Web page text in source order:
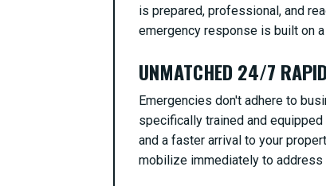
is prepared, professional, and
emergency response is built on
UNMATCHED 24/7
Emergencies don't adhere to
specifically trained and
and a faster arrival to your
mobilize immediately to address